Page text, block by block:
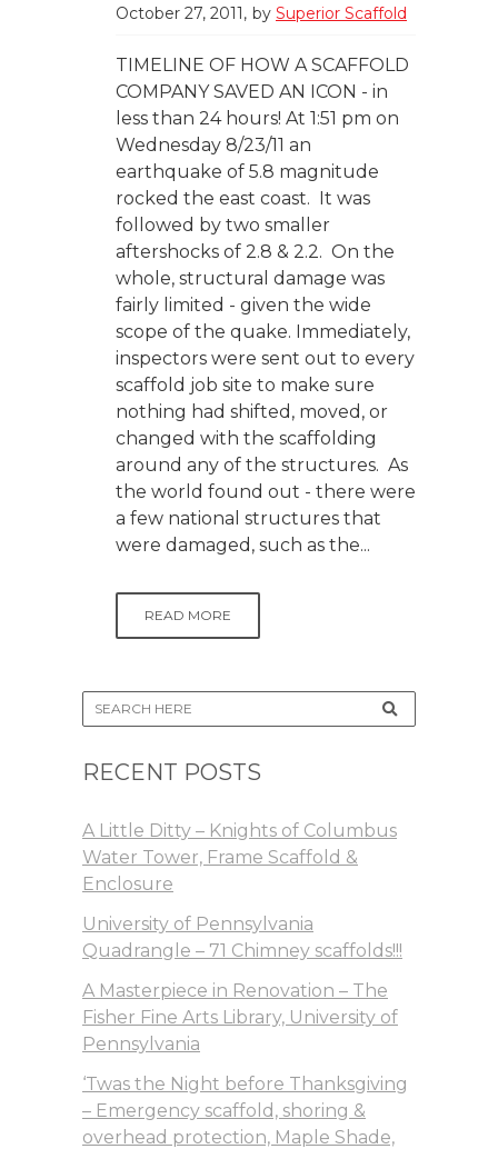
October 27, 2011 by Superior Scaffold
TIMELINE OF HOW A SCAFFOLD
COMPANY SAVED AN ICON - in
less than 24 hours! At 1:51 pm on
Wednesday 8/23/11 an
earthquake of 5.8 magnitude
rocked the east coast. It was
followed by two smaller
aftershocks of 2.8 & 2.2. On the
whole, structural damage was
fairly limited - given the wide
scope of the quake. Immediately,
inspectors were sent out to every
scaffold job site to make sure
nothing had shifted, moved, or
changed with the scaffolding
around any of the structures. As
the world found out - there were
a few national structures that
were damaged, such as the...
READ MORE
RECENT POSTS
A Little Ditty – Knights of Columbus
Water Tower, Frame Scaffold &
Enclosure
University of Pennsylvania
Quadrangle – 71 Chimney scaffolds!!!
A Masterpiece in Renovation – The
Fisher Fine Arts Library, University of
Pennsylvania
‘Twas the Night before Thanksgiving
– Emergency scaffold, shoring &
overhead protection, Maple Shade,